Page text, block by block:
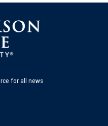
for all news